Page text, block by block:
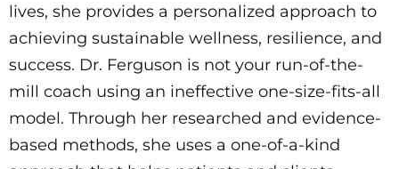
lives, she provides a personalized approach to
achieving sustainable wellness, resilience, and
success. Dr. Ferguson is not your run-of-the-
mill coach using an ineffective one-size-fits-all
model. Through her researched and evidence-
based methods, she uses a one-of-a-kind